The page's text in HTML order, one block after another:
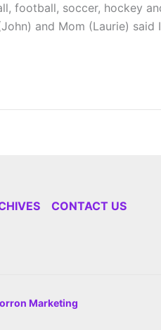
football, soccer, hockey
and Mom (Laurie) said
CONTACT US
Marketing